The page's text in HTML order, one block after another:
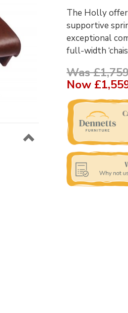
The Holly
supportive
exceptional
full-width
Was
Now